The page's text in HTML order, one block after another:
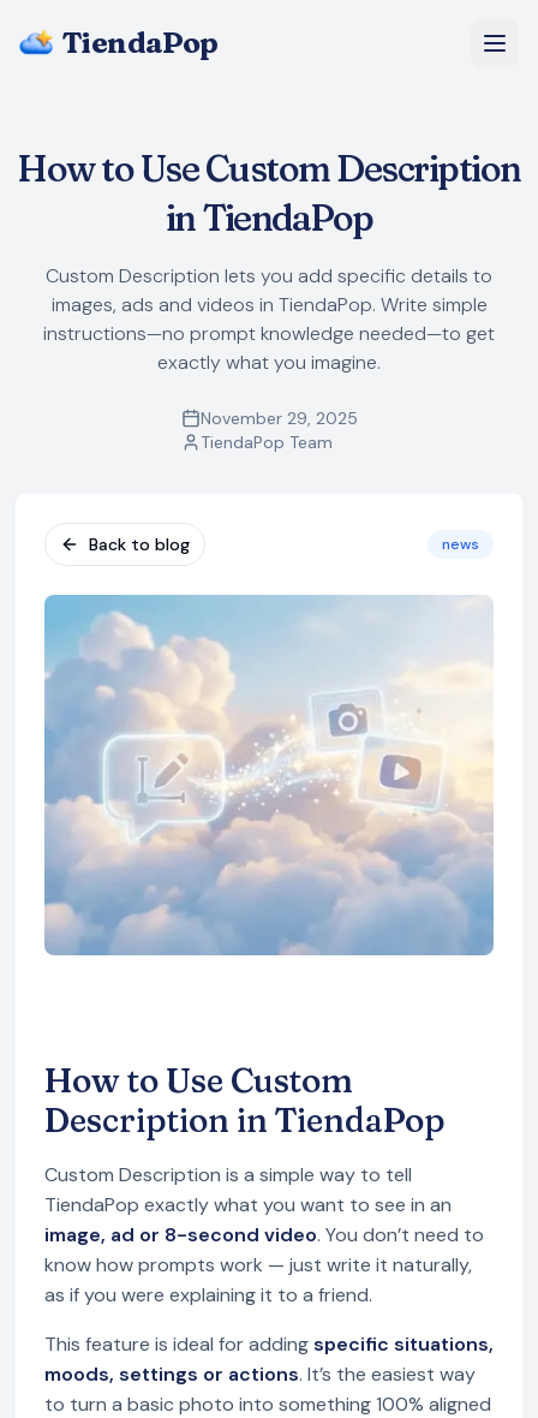
TiendaPop
FAQ
Start Free
How to Use Custom Description
in TiendaPop
Custom Description lets you add specific details to
images, ads and videos in TiendaPop. Write simple
instructions—no prompt knowledge needed—to get
exactly what you imagine.
November 29, 2025
TiendaPop Team
Back to blog news
How to Use Custom
Description in TiendaPop
Custom Description is a simple way to tell
TiendaPop exactly what you want to see in an
image, ad or 8-second video. You don’t need to
know how prompts work — just write it naturally,
as if you were explaining it to a friend.
This feature is ideal for addingspecific situations,
moods, settings or actions. It’s the easiest way
to turn a basic photo into something 100% aligned